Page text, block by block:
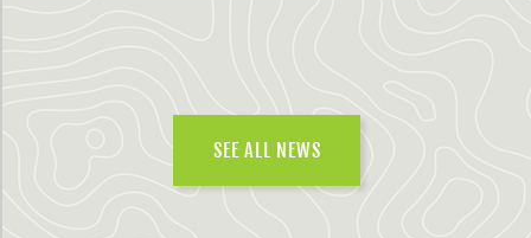
SEE ALL NEWS